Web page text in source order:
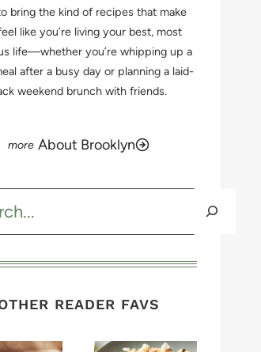
bring the kind of recipes that make
like you’re living your best, most
life—whether you’re whipping up a
after a busy day or planning a laid-
weekend brunch with friends.
About Brooklyn
READER FAVS